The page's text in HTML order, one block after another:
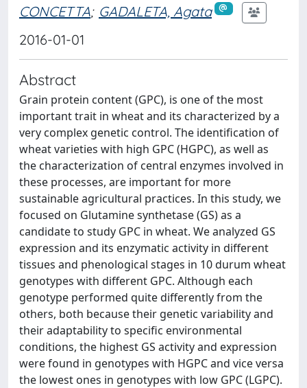
CONCETTA; GADALETA, Agata
2016-01-01
Abstract
Grain protein content (GPC), is one of the most
important trait in wheat and its characterized by a
very complex genetic control. The identification of
wheat varieties with high GPC (HGPC), as well as
the characterization of central enzymes involved in
these processes, are important for more
sustainable agricultural practices. In this study, we
focused on Glutamine synthetase (GS) as a
candidate to study GPC in wheat. We analyzed GS
expression and its enzymatic activity in different
tissues and phenological stages in 10 durum wheat
genotypes with different GPC. Although each
genotype performed quite differently from the
others, both because their genetic variability and
their adaptability to specific environmental
conditions, the highest GS activity and expression
were found in genotypes with HGPC and vice versa
the lowest ones in genotypes with low GPC (LGPC).